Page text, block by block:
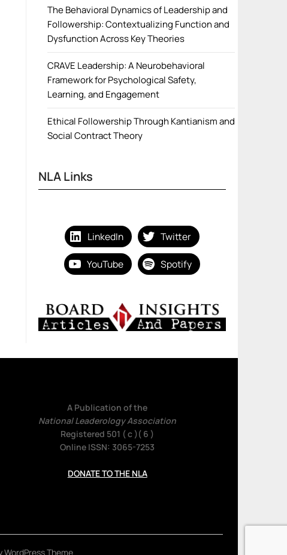
The Behavioral Dynamics of Leadership and
Followership: Contextualizing Function and
Dysfunction Across Key Theories
CRAVE Leadership: A Neurobehavioral
Framework for Psychological Safety,
Learning, and Engagement
Ethical Followership Through Kantianism and
Social Contract Theory
NLA Links
LinkedIn Twitter
YouTube Spotify
A Publication of the
National Leaderology Association
Registered 501 ( c )( 6 )
Online ISSN: 3065-7253
DONATE TO THE NLA
WordPress Theme